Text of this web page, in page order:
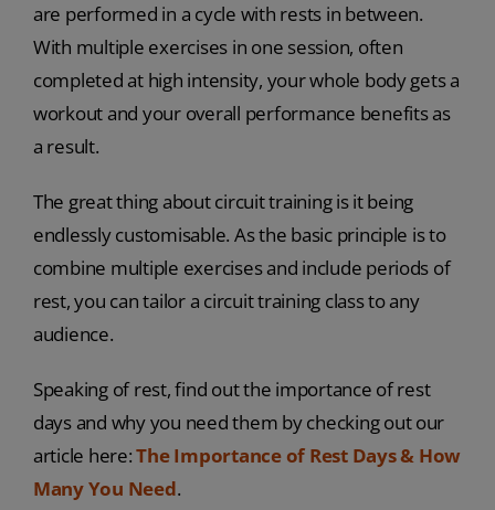
are performed in a cycle with rests in between.
With multiple exercises in one session, often
completed at high intensity, your whole body gets a
workout and your overall performance benefits as
a result.
The great thing about circuit training is it being
endlessly customisable. As the basic principle is to
combine multiple exercises and include periods of
rest, you can tailor a circuit training class to any
audience.
Speaking of rest, find out the importance of rest
days and why you need them by checking out our
article here:The Importance of Rest Days & How
Many You Need.